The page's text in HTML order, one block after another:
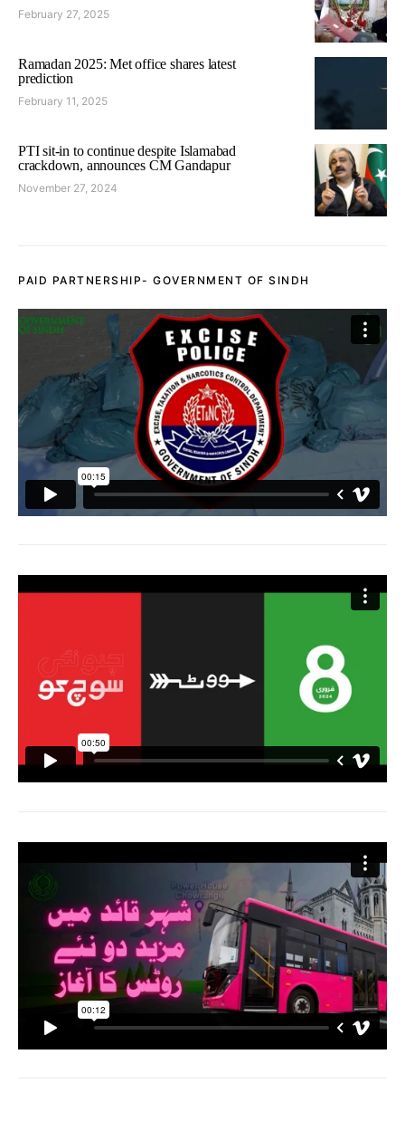
February 27, 2025
Ramadan 2025: Met office shares latest
prediction
February 11, 2025
PTI sit-in to continue despite Islamabad
crackdown, announces CM Gandapur
November 27, 2024
PAID PARTNERSHIP- GOVERNMENT OF SINDH